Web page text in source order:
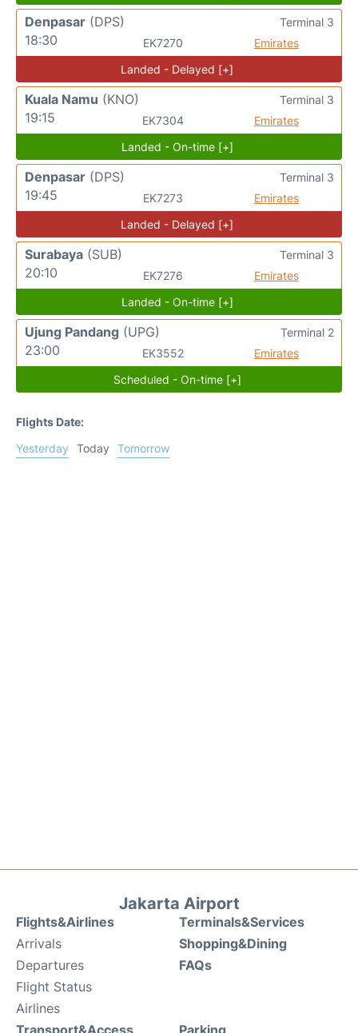
Denpasar (DPS)
18:30
EK7270 Emirates
Terminal 3
Landed - Delayed [+]
Kuala Namu (KNO)
19:15
EK7304 Emirates
Terminal 3
Landed - On-time [+]
Denpasar (DPS)
19:45
EK7273 Emirates
Terminal 3
Landed - Delayed [+]
Surabaya (SUB)
20:10
EK7276 Emirates
Terminal 3
Landed - On-time [+]
Ujung Pandang (UPG)
23:00
EK3552 Emirates
Terminal 2
Scheduled - On-time [+]
Flights Date:
Yesterday
Today Tomorrow
Jakarta Airport
Flights&Airlines
Arrivals
Departures
Flight Status
Airlines
Terminals&Services
Shopping&Dining
FAQs